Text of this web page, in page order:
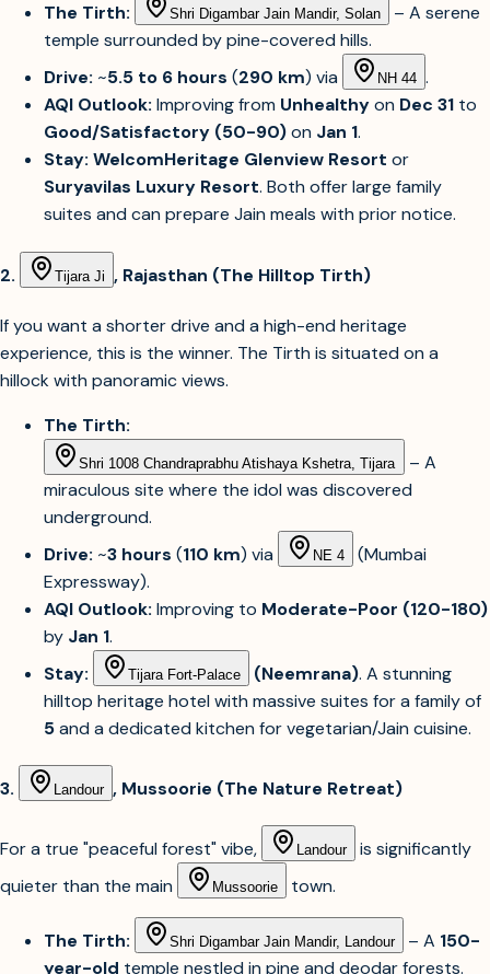
The Tirth: Shri Digambar Jain Mandir, Solan
– A serene
temple surrounded by pine-covered hills.
Drive: ~5.5 to 6 hours (290 km) via NH 44 .
AQI Outlook: Improving from Unhealthyon Dec 31 to
Good/Satisfactory (50-90)on Jan 1.
Stay: WelcomHeritage Glenview Resort or
Suryavilas Luxury Resort. Both offer large family
suites and can prepare Jain meals with prior notice.
2. Tijara Ji , Rajasthan (The Hilltop Tirth)
If you want a shorter drive and a high-end heritage
experience, this is the winner. The Tirth is situated on a
hillock with panoramic views.
The Tirth:
Shri 1008 Chandraprabhu Atishaya Kshetra, Tijara
– A
miraculous site where the idol was discovered
underground.
Drive: ~3 hours (110 km) via NE 4
(Mumbai
Expressway).
AQI Outlook: Improving to Moderate-Poor (120-180)
by Jan 1.
Stay:
Tijara Fort-Palace (Neemrana). A stunning
hilltop heritage hotel with massive suites for a family of
5and a dedicated kitchen for vegetarian/Jain cuisine.
3. Landour , Mussoorie (The Nature Retreat)
For a true "peaceful forest" vibe, Landour
is significantly
quieter than the main
Mussoorie town.
The Tirth: Shri Digambar Jain Mandir, Landour – A 150-
year-old temple nestled in pine and deodar forests.